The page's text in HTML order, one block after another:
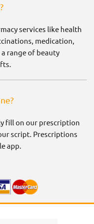
services like health
medication,
range of beauty
fill on our prescription
script. Prescriptions
app.